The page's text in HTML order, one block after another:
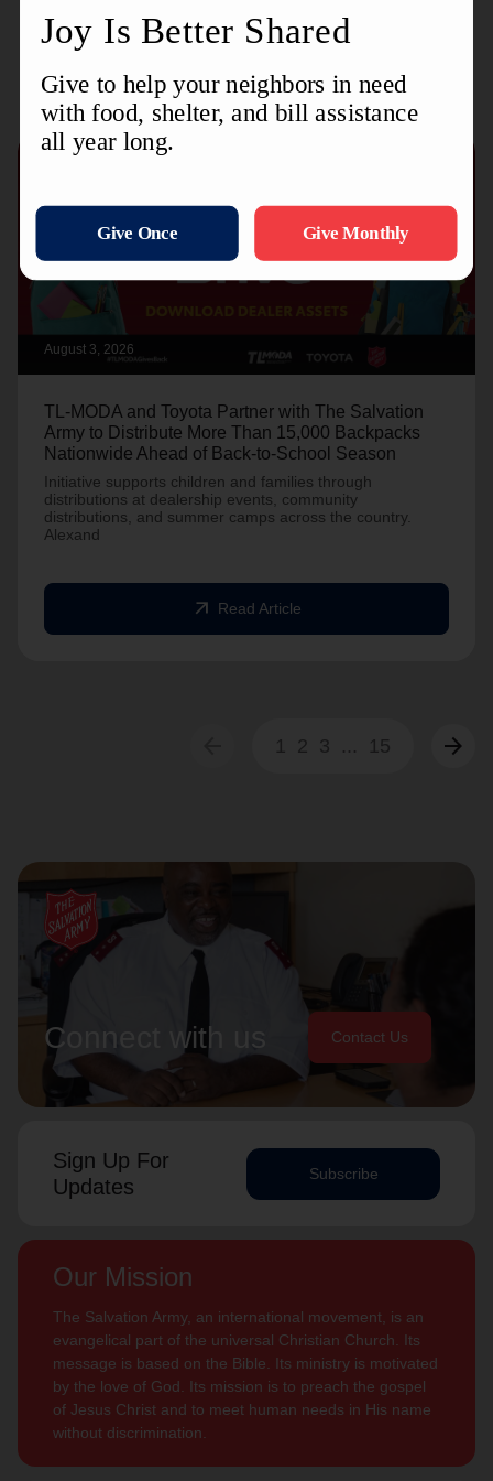
Recent Stories
August 3, 2026
TL-MODA and Toyota Partner with The Salvation
Army to Distribute More Than 15,000 Backpacks
Nationwide Ahead of Back-to-School Season
Initiative supports children and families through
distributions at dealership events, community
distributions, and summer camps across the country.
Alexand
arrow_outward Read Article
1 2 3 ... 15 arrow_forward
Connect with us Contact Us
Sign Up For
Updates
Subscribe
Our Mission
The Salvation Army, an international movement, is an
evangelical part of the universal Christian Church. Its
message is based on the Bible. Its ministry is motivated
by the love of God. Its mission is to preach the gospel
of Jesus Christ and to meet human needs in His name
without discrimination.